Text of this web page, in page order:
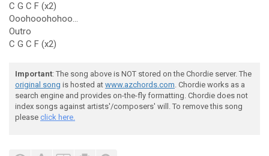
C G C F (x2)
Ooohooohohoo...
Outro
C G C F (x2)
Important: The song above is NOT stored on the Chordie server. The
original song is hosted at www.azchords.com. Chordie works as a
search engine and provides on-the-fly formatting. Chordie does not
index songs against artists'/composers' will. To remove this song
please click here.